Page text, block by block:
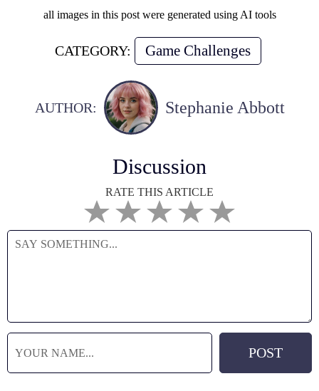
all images in this post were generated using AI tools
CATEGORY: Game Challenges
AUTHOR: Stephanie Abbott
Discussion
RATE THIS ARTICLE